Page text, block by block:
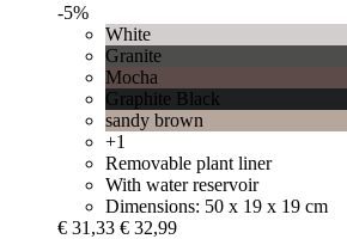
-5%
White
Granite
Mocha
Graphite Black
sandy brown
+1
Removable plant liner
With water reservoir
Dimensions: 50 x 19 x 19 cm
€ 31,33 € 32,99